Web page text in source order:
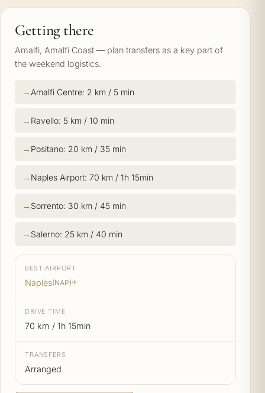
Getting there
Amalfi, Amalfi Coast — plan transfers as a key part of
the weekend logistics.
Amalfi Centre: 2 km / 5 min
Ravello: 5 km / 10 min
Positano: 20 km / 35 min
Naples Airport: 70 km / 1h 15min
Sorrento: 30 km / 45 min
Salerno: 25 km / 40 min
BEST AIRPORT
Naples(NAP)✈
DRIVE TIME
70 km / 1h 15min
TRANSFERS
Arranged